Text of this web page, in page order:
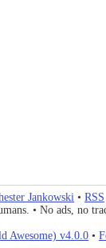
Jankowski • RSS
• No ads, no
Awesome) v4.0.0 •